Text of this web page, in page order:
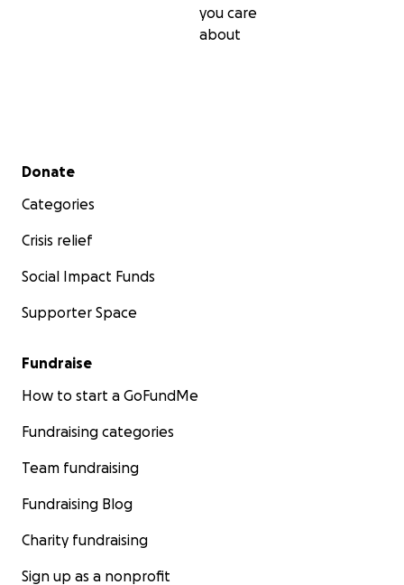
you care
about
Secondary menu
Donate
Categories
Crisis relief
Social Impact Funds
Supporter Space
Fundraise
How to start a GoFundMe
Fundraising categories
Team fundraising
Fundraising Blog
Charity fundraising
Sign up as a nonprofit